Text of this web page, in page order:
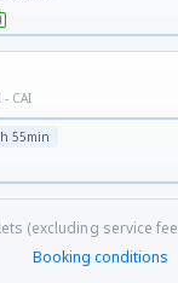
- CAI
55min
(excluding service fee
Booking conditions